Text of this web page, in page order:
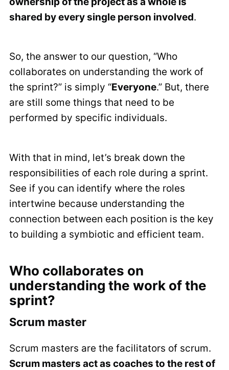
shared by every single person involved.
So, the answer to our question, “Who
collaborates on understanding the work of
the sprint?” is simply “Everyone.” But, there
are still some things that need to be
performed by specific individuals.
With that in mind, let’s break down the
responsibilities of each role during a sprint.
See if you can identify where the roles
intertwine because understanding the
connection between each position is the key
to building a symbiotic and efficient team.
Who collaborates on
understanding the work of the
sprint?
Scrum master
Scrum masters are the facilitators of scrum.
Scrum masters act as coaches to the rest of